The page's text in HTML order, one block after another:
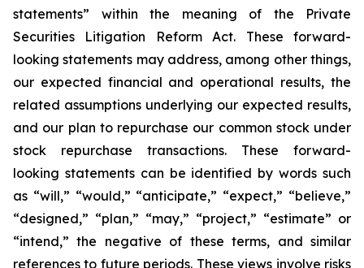
statements” within the meaning of the Private
Securities Litigation Reform Act. These forward-
looking statements may address, among other things,
our expected financial and operational results, the
related assumptions underlying our expected results,
and our plan to repurchase our common stock under
stock repurchase transactions. These forward-
looking statements can be identified by words such
as “will,” “would,” “anticipate,” “expect,” “believe,”
“designed,” “plan,” “may,” “project,” “estimate” or
“intend,” the negative of these terms, and similar
references to future periods. These views involve risks